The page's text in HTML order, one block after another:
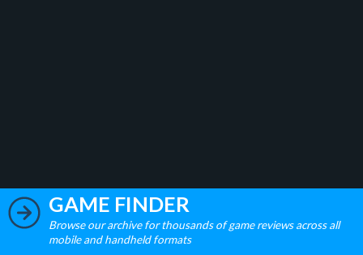
GAME FINDER
Browse our archive for thousands of game reviews across all
mobile and handheld formats